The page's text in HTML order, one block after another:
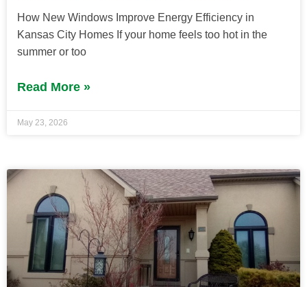
How New Windows Improve Energy Efficiency in
Kansas City Homes If your home feels too hot in the
summer or too
Read More »
May 23, 2026